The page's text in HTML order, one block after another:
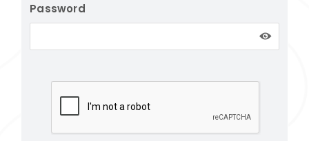
Password